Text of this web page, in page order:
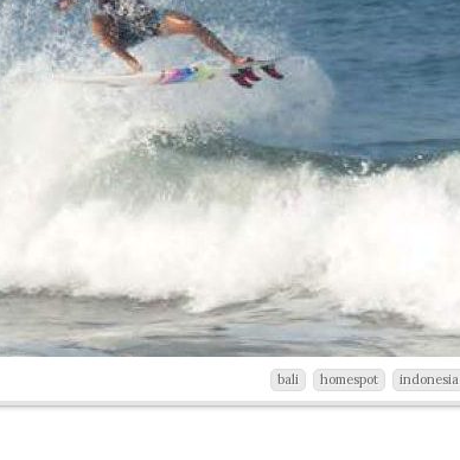
bali homespot indonesia